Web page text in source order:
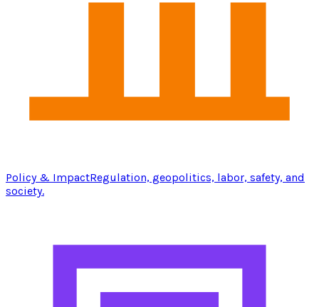
Policy & ImpactRegulation, geopolitics, labor, safety, and
society.